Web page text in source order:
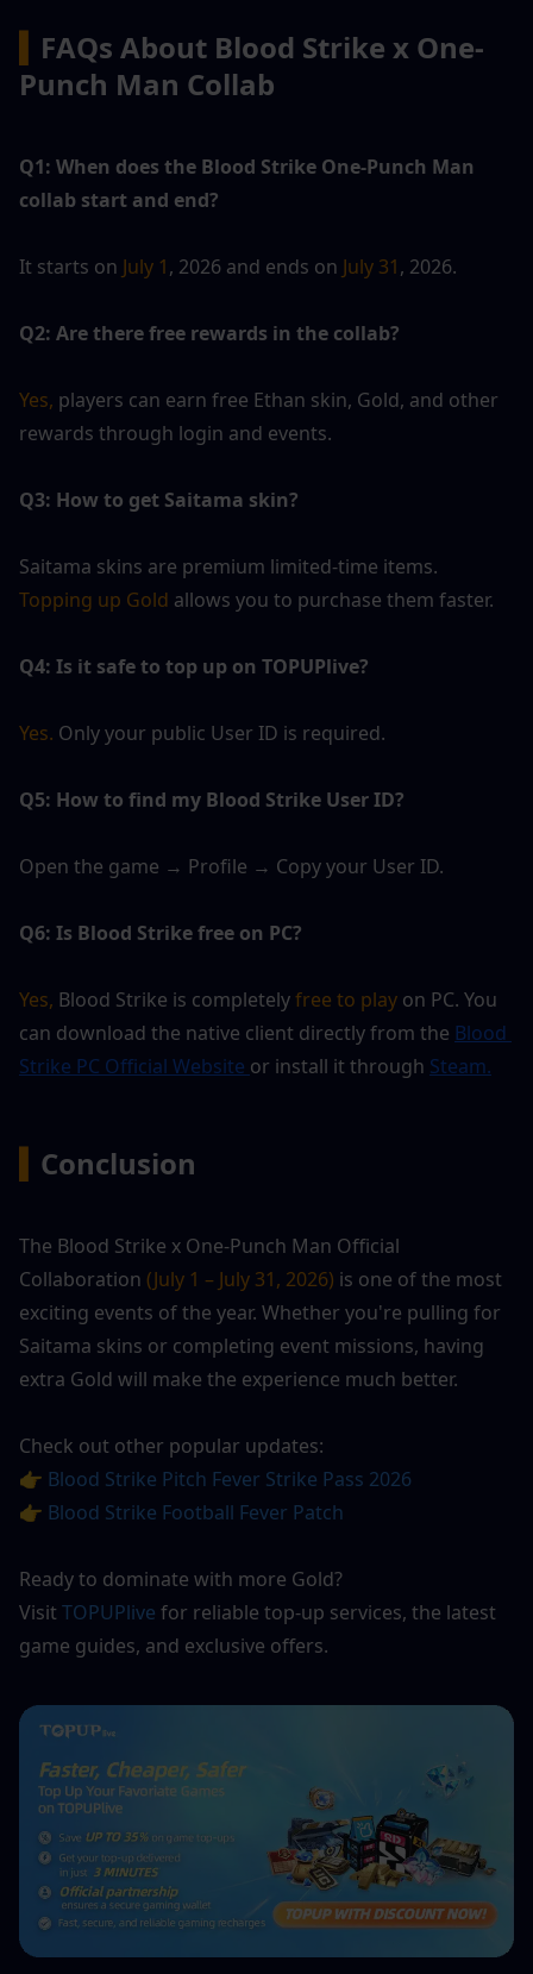
FAQs About Blood Strike x One-
Punch Man Collab
Q1: When does the Blood Strike One-Punch Man
collab start and end?
It starts on July 1, 2026 and ends on July 31, 2026.
Q2: Are there free rewards in the collab?
Yes, players can earn free Ethan skin, Gold, and other
rewards through login and events.
Q3: How to get Saitama skin?
Topping up Gold allows you to purchase them faster.
Q4: Is it safe to top up on TOPUPlive?
Yes. Only your public User ID is required.
Q5: How to find my Blood Strike User ID?
Open the game → Profile → Copy your User ID.
Q6: Is Blood Strike free on PC?
Yes, Blood Strike is completely free to play on PC. You
can download the native client directly from the Blood
Strike PC Official Website or install it through Steam.
Conclusion
The Blood Strike x One-Punch Man Official
Collaboration (July 1 – July 31, 2026) is one of the most
exciting events of the year. Whether you're pulling for
Saitama skins or completing event missions, having
extra Gold will make the experience much better.
Check out other popular updates:
👉 Blood Strike Pitch Fever Strike Pass 2026
👉 Blood Strike Football Fever Patch
Ready to dominate with more Gold?
Visit TOPUPlive for reliable top-up services, the latest
game guides, and exclusive offers.